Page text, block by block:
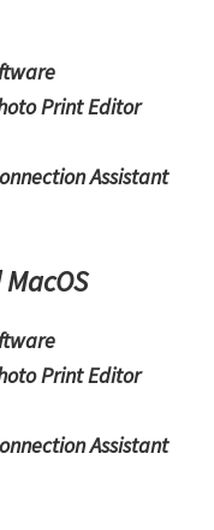
Print Editor
Assistant
Print Editor
Assistant